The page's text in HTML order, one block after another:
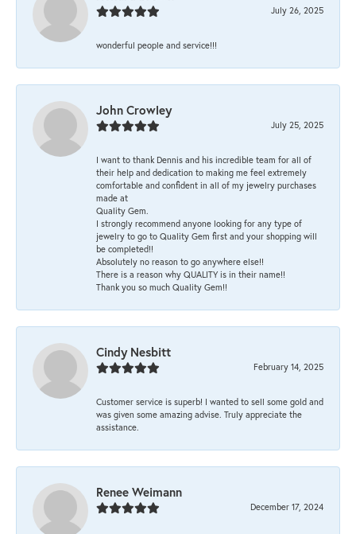
July 26, 2025
wonderful people and service!!!
John Crowley
July 25, 2025
I want to thank Dennis and his incredible team for all of
their help and dedication to making me feel extremely
comfortable and confident in all of my jewelry purchases
made at
Quality Gem.
I strongly recommend anyone looking for any type of
jewelry to go to Quality Gem first and your shopping will
be completed!!
Absolutely no reason to go anywhere else!!
There is a reason why QUALITY is in their name!!
Thank you so much Quality Gem!!
Cindy Nesbitt
February 14, 2025
Customer service is superb! I wanted to sell some gold and
was given some amazing advise. Truly appreciate the
assistance.
Renee Weimann
December 17, 2024